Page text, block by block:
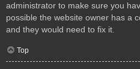
administrator to make sure you
possible the website owner has a
and they would need to fix it.
Top